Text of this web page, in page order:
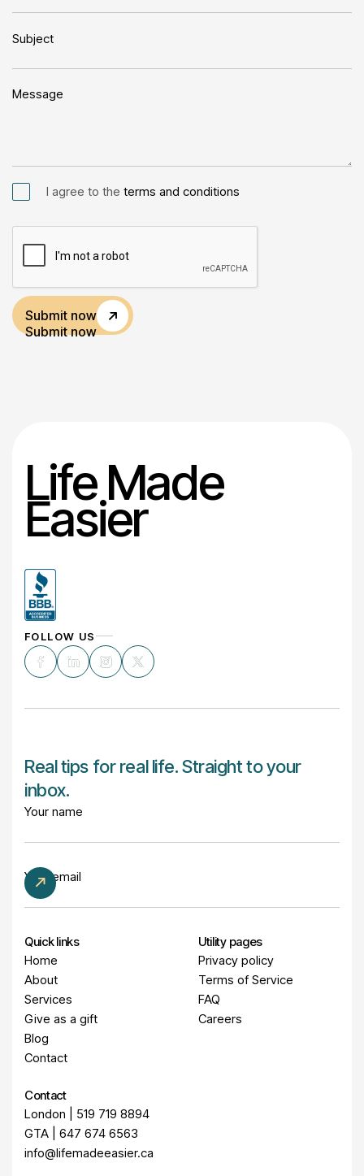
I agree to the terms and conditions
Submit now
Submit now
Life Made
Easier
FOLLOW US
Real tips for real life. Straight to your
inbox.
Quick links
Home
About
Services
Give as a gift
Blog
Contact
Utility pages
Privacy policy
Terms of Service
FAQ
Careers
Contact
London | 519 719 8894
GTA | 647 674 6563
info@lifemadeeasier.ca